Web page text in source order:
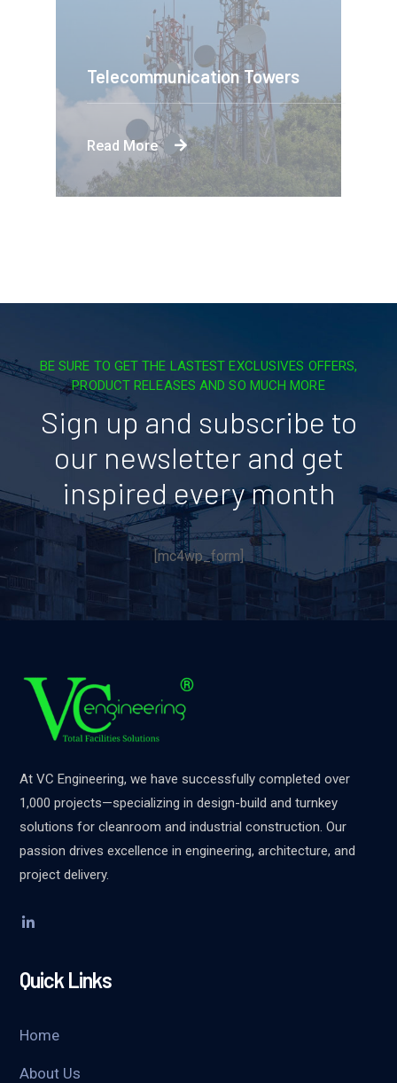
Telecommunication Towers
Read More
BE SURE TO GET THE LASTEST EXCLUSIVES OFFERS,
PRODUCT RELEASES AND SO MUCH MORE
Sign up and subscribe to
our newsletter and get
inspired every month
[mc4wp_form]
At VC Engineering, we have successfully completed over
1,000 projects—specializing in design-build and turnkey
solutions for cleanroom and industrial construction. Our
passion drives excellence in engineering, architecture, and
project delivery.
Quick Links
Home
About Us